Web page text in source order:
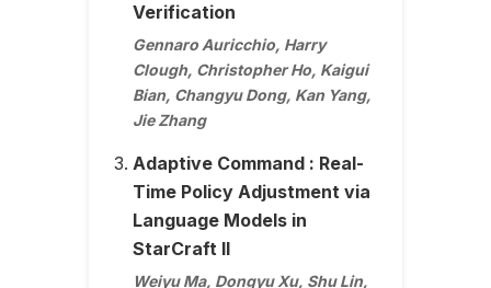
Verification
Gennaro Auricchio, Harry
Clough, Christopher Ho, Kaigui
Bian, Changyu Dong, Kan Yang,
Jie Zhang
Adaptive Command : Real-
Time Policy Adjustment via
Language Models in
StarCraft II
Weiyu Ma, Dongyu Xu, Shu Lin,